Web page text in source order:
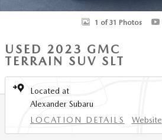
1 of 31 Photos
USED 2023 GMC
TERRAIN SUV SLT
Located at
Alexander Subaru
LOCATION DETAILS
Website